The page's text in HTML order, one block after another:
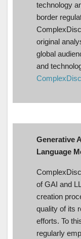
technology
border
original
global
and
Generative
Language
of GAI and
creation
quality of its
efforts. To
regularly